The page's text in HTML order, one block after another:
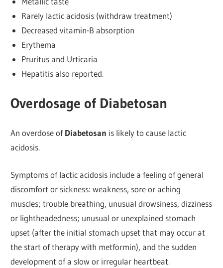
Rarely lactic acidosis (withdraw treatment)
Decreased vitamin-B absorption
Erythema
Pruritus and Urticaria
Hepatitis also reported.
Overdosage of Diabetosan
An overdose ofDiabetosan is likely to cause lactic
acidosis.
Symptoms of lactic acidosis include a feeling of general
discomfort or sickness: weakness, sore or aching
muscles; trouble breathing, unusual drowsiness, dizziness
or lightheadedness; unusual or unexplained stomach
upset (after the initial stomach upset that may occur at
the start of therapy with metformin), and the sudden
development of a slow or irregular heartbeat.